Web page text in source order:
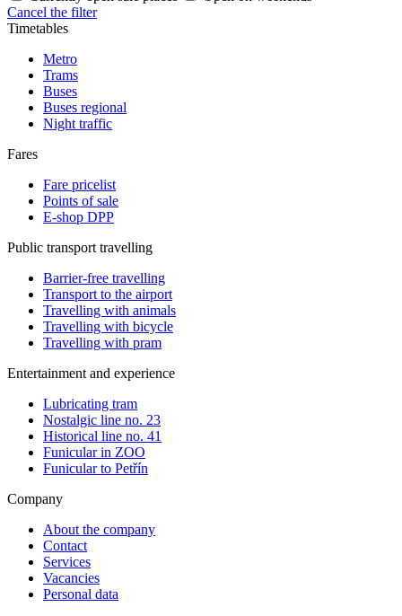
Cancel the filter
Timetables
Metro
Trams
Buses
Buses regional
Night traffic
Fares
Fare pricelist
Points of sale
E-shop DPP
Public transport travelling
Barrier-free travelling
Transport to the airport
Travelling with animals
Travelling with bicycle
Travelling with pram
Entertainment and experience
Lubricating tram
Nostalgic line no. 23
Historical line no. 41
Funicular in ZOO
Funicular to Petřín
Company
About the company
Contact
Services
Vacancies
Personal data